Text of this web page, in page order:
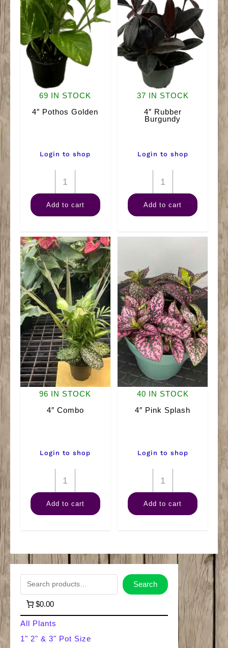
69 IN STOCK
4″ Pothos Golden
Login to shop
4"
Pothos
Golden
Add to cart
37 IN STOCK
4″ Rubber
Burgundy
Login to shop
4"
Rubber
Burgundy
Add to cart
96 IN STOCK
4″ Combo
Login to shop
4"
Combo
quantity
Add to cart
40 IN STOCK
4″ Pink Splash
Login to shop
4"
Pink
Splash
Add to cart
a
r
Search
$0.00
All Plants
1" 2" & 3" Pot Size